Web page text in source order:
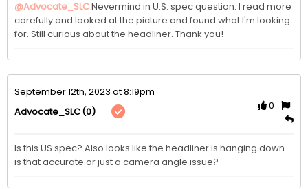
@Advocate_SLCNevermind in U.S. spec question. I read more
carefully and looked at the picture and found what I'm looking
for. Still curious about the headliner. Thank you!
September 12th, 2023 at 8:19pm
Advocate_SLC(0)
0
Is this US spec? Also looks like the headliner is hanging down -
is that accurate or just a camera angle issue?